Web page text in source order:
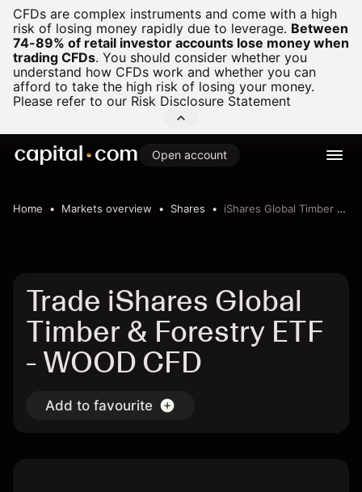
CFDs are complex instruments and come with a high
risk of losing money rapidly due to leverage. Between
74-89% of retail investor accounts lose money when
trading CFDs. You should consider whether you
understand how CFDs work and whether you can
afford to take the high risk of losing your money.
Please refer to our Risk Disclosure Statement
Open account
Home Markets overview Shares iShares Global Timber & Forestry ETF
Trade iShares Global
Timber & Forestry ETF
- WOOD CFD
Add to favourite